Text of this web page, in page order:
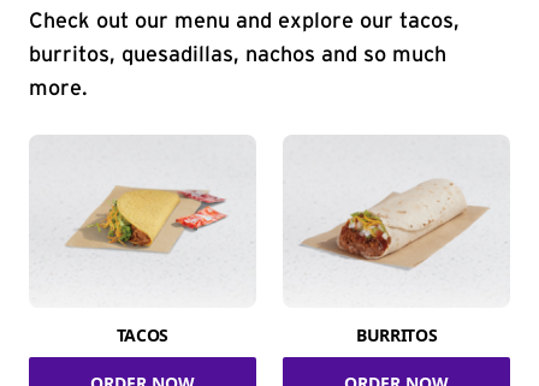
Check out our menu and explore our tacos,
burritos, quesadillas, nachos and so much
more.
TACOS BURRITOS